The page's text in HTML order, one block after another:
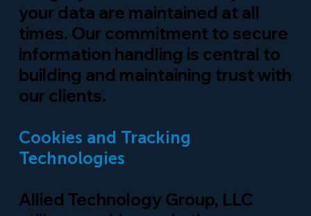
your data are maintained at all
times. Our commitment to secure
information handling is central to
building and maintaining trust with
our clients.
Cookies and Tracking
Technologies
Allied Technology Group, LLC